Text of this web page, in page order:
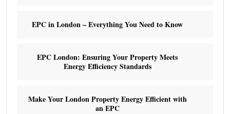
EPC in London – Everything You Need to Know
EPC London: Ensuring Your Property Meets
Energy Efficiency Standards
Make Your London Property Energy Efficient with
an EPC